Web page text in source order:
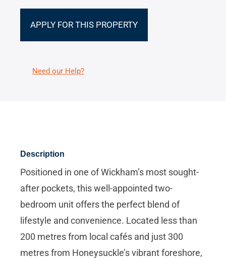
APPLY FOR THIS PROPERTY
Need our Help?
Description
Positioned in one of Wickham’s most sought-
after pockets, this well-appointed two-
bedroom unit offers the perfect blend of
lifestyle and convenience. Located less than
200 metres from local cafés and just 300
metres from Honeysuckle’s vibrant foreshore,